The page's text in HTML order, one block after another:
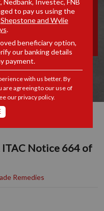
664
ITAC Notice 664 of
Remedies
to pay us using the
Shepstone and Wylie
.
beneficiary option,
our banking details
payment.
with us better. By
are agreeing to our use of
ourprivacy policy.